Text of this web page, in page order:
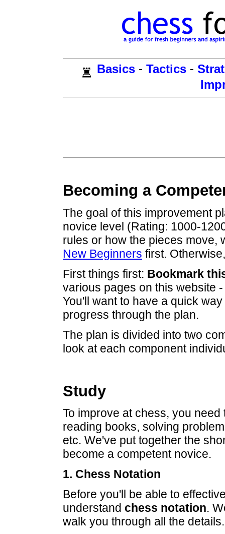
Basics - Tactics -
Becoming a
The goal of this improvement
novice level (Rating: 1000-
rules or how the pieces
New Beginners first.
First things first: Bookmark
various pages on this website
You'll want to have a quick
progress through the plan.
The plan is divided into two
look at each component
Study
To improve at chess, you
reading books, solving
etc. We've put together the
become a competent novice.
1. Chess Notation
Before you'll be able to
understand chess notation.
walk you through all the details.